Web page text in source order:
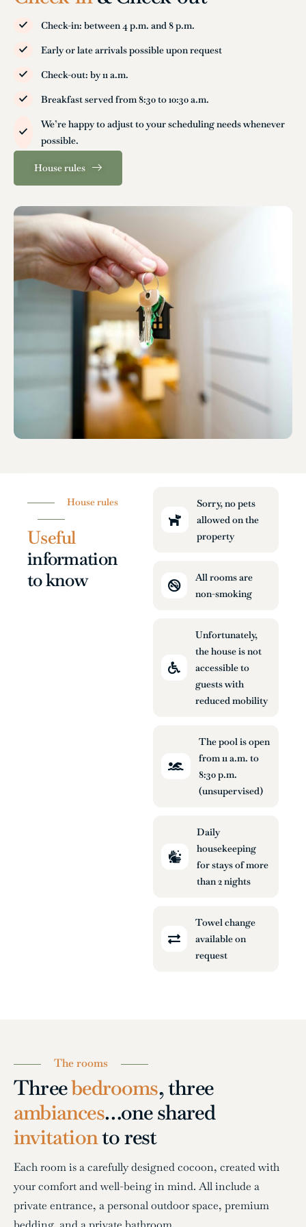
Check-in: between 4 p.m. and 8 p.m.
Early or late arrivals possible upon request
Check-out: by 11 a.m.
Breakfast served from 8:30 to 10:30 a.m.
We’re happy to adjust to your scheduling needs whenever
possible.
House rules
House rules
Useful
information
to know
Sorry, no pets
allowed on the
property
All rooms are
non-smoking
Unfortunately,
the house is not
accessible to
guests with
reduced mobility
The pool is open
from 11 a.m. to
8:30 p.m.
(unsupervised)
Daily
housekeeping
for stays of more
than 2 nights
Towel change
available on
request
The rooms
Threebedrooms, three
ambiances…one shared
invitationto rest
Each room is a carefully designed cocoon, created with
your comfort and well-being in mind. All include a
private entrance, a personal outdoor space, premium